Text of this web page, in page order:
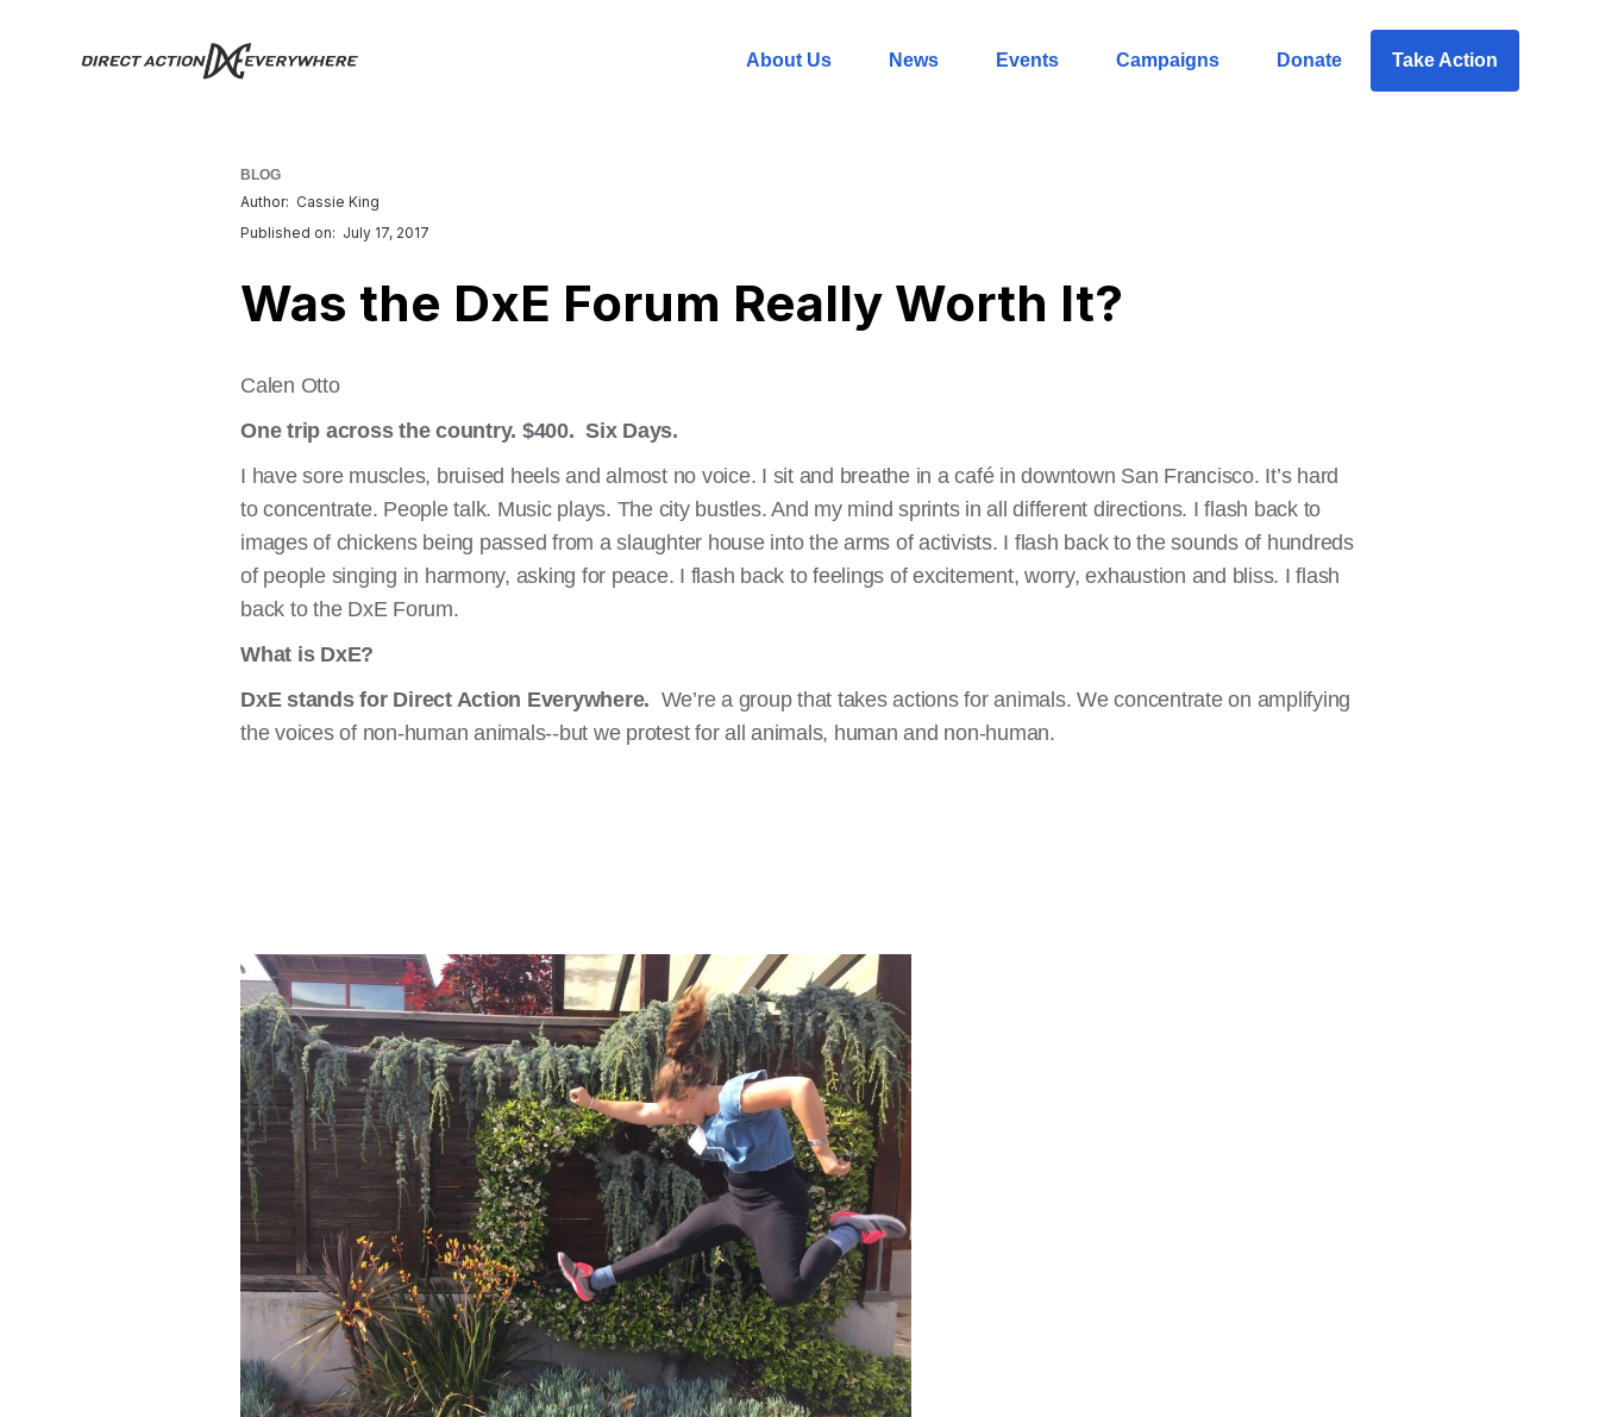
About Us News Events Campaigns Donate Take Action
BLOG
Author: Cassie King
Published on: July 17, 2017
Was the DxE Forum Really Worth It?
Calen Otto
One trip across the country. $400. Six Days.
I have sore muscles, bruised heels and almost no voice. I sit and breathe in a café in downtown San Francisco. It’s hard
to concentrate. People talk. Music plays. The city bustles. And my mind sprints in all different directions. I flash back to
images of chickens being passed from a slaughter house into the arms of activists. I flash back to the sounds of hundreds
of people singing in harmony, asking for peace. I flash back to feelings of excitement, worry, exhaustion and bliss. I flash
back to the DxE Forum.
What is DxE?
DxE stands for Direct Action Everywhere. We’re a group that takes actions for animals. We concentrate on amplifying
the voices of non-human animals--but we protest for all animals, human and non-human.